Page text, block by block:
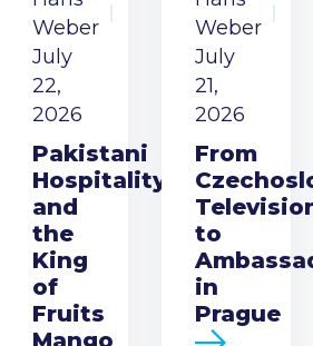
Weber
July
22,
2026
Pakistani
Hospitality
and
the
King
of
Fruits
Mango
Weber
July
21,
2026
From
to
in
Prague